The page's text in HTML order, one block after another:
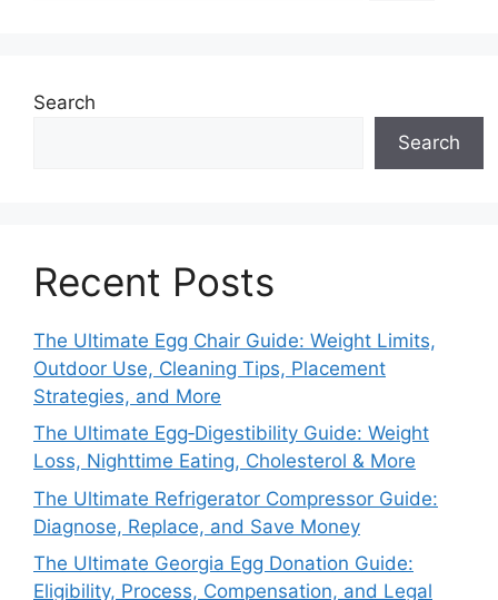
Search
Search
Recent Posts
The Ultimate Egg Chair Guide: Weight Limits,
Outdoor Use, Cleaning Tips, Placement
Strategies, and More
The Ultimate Egg‑Digestibility Guide: Weight
Loss, Nighttime Eating, Cholesterol & More
The Ultimate Refrigerator Compressor Guide:
Diagnose, Replace, and Save Money
The Ultimate Georgia Egg Donation Guide:
Eligibility, Process, Compensation, and Legal